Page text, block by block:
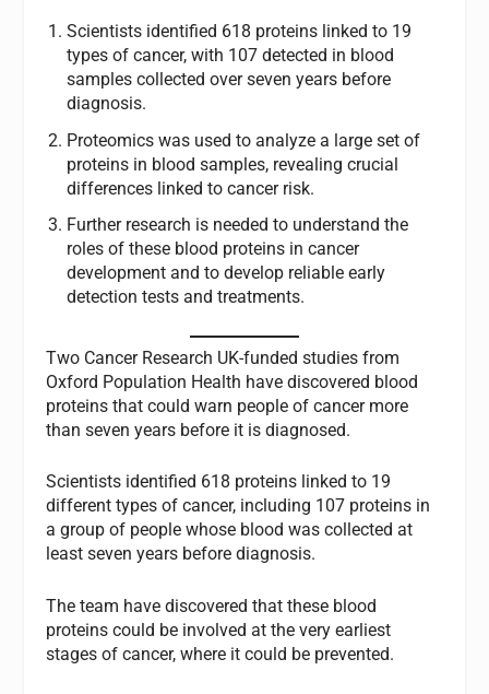
Scientists identified 618 proteins linked to 19
types of cancer, with 107 detected in blood
samples collected over seven years before
diagnosis.
Proteomics was used to analyze a large set of
proteins in blood samples, revealing crucial
differences linked to cancer risk.
Further research is needed to understand the
roles of these blood proteins in cancer
development and to develop reliable early
detection tests and treatments.
Two Cancer Research UK-funded studies from
Oxford Population Health have discovered blood
proteins that could warn people of cancer more
than seven years before it is diagnosed.
Scientists identified 618 proteins linked to 19
different types of cancer, including 107 proteins in
a group of people whose blood was collected at
least seven years before diagnosis.
The team have discovered that these blood
proteins could be involved at the very earliest
stages of cancer, where it could be prevented.